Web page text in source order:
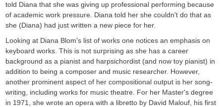
told Diana that she was giving up professional performing because
of academic work pressure. Diana told her she couldn't do that as
she (Diana) had just written a new piece for her.
Looking at Diana Blom's list of works one notices an emphasis on
keyboard works. This is not surprising as she has a career
background as a pianist and harpsichordist (and now toy pianist) in
addition to being a composer and music researcher. However,
another prominent aspect of her compositional output is her song-
writing, including works for music theatre. For her Master's degree
in 1971, she wrote an opera with a libretto by David Malouf, his first